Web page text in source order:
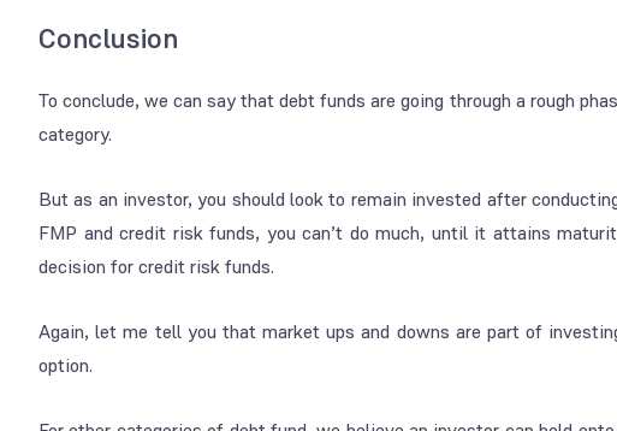
Conclusion
To conclude, we can say that debt funds are going through a rough
category.
But as an investor, you should look to remain invested after
FMP and credit risk funds, you can’t do much, until it attains
decision for credit risk funds.
Again, let me tell you that market ups and downs are part of
option.